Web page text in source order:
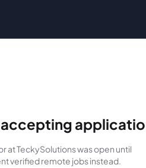
accepting
at TeckySolutionswasopen until
verified remote jobs instead.